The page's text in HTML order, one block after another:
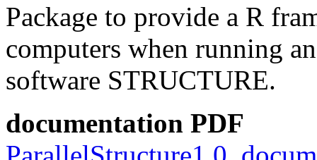
Package to provide a R
computers when running
software STRUCTURE.
documentation PDF